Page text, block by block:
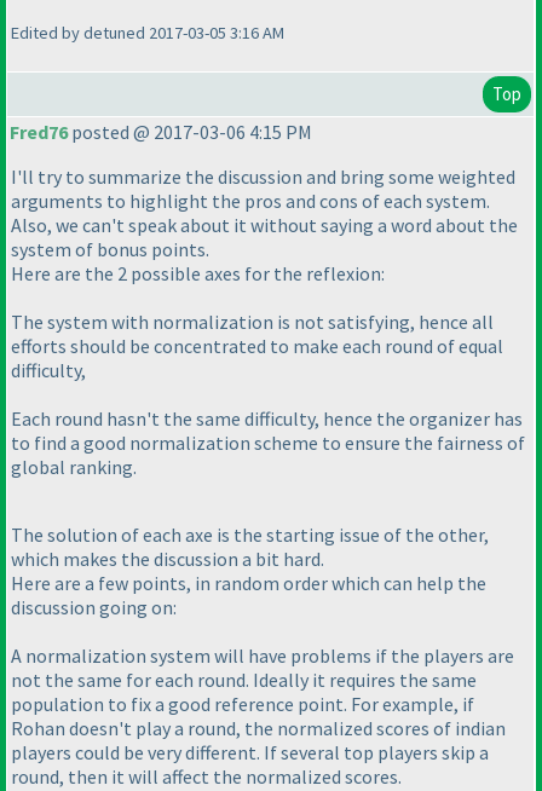
Edited by detuned 2017-03-05 3:16 AM
Top
Fred76posted @ 2017-03-06 4:15 PM
I'll try to summarize the discussion and bring some weighted
arguments to highlight the pros and cons of each system.
Also, we can't speak about it without saying a word about the
system of bonus points.
Here are the 2 possible axes for the reflexion:
The system with normalization is not satisfying, hence all
efforts should be concentrated to make each round of equal
difficulty,
Each round hasn't the same difficulty, hence the organizer has
to find a good normalization scheme to ensure the fairness of
global ranking.
The solution of each axe is the starting issue of the other,
which makes the discussion a bit hard.
Here are a few points, in random order which can help the
discussion going on:
A normalization system will have problems if the players are
not the same for each round. Ideally it requires the same
population to fix a good reference point. For example, if
Rohan doesn't play a round, the normalized scores of indian
players could be very different. If several top players skip a
round, then it will affect the normalized scores.